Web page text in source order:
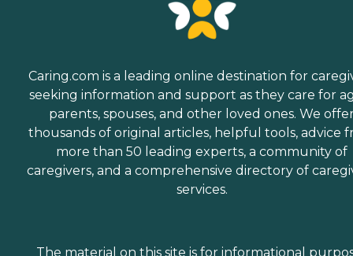
Caring.com is a leading online destination for
seeking information and support as they care for
parents, spouses, and other loved ones. We
thousands of original articles, helpful tools, advice
more than 50 leading experts, a community of
caregivers, and a comprehensive directory of
services.
The material on this site is for informational